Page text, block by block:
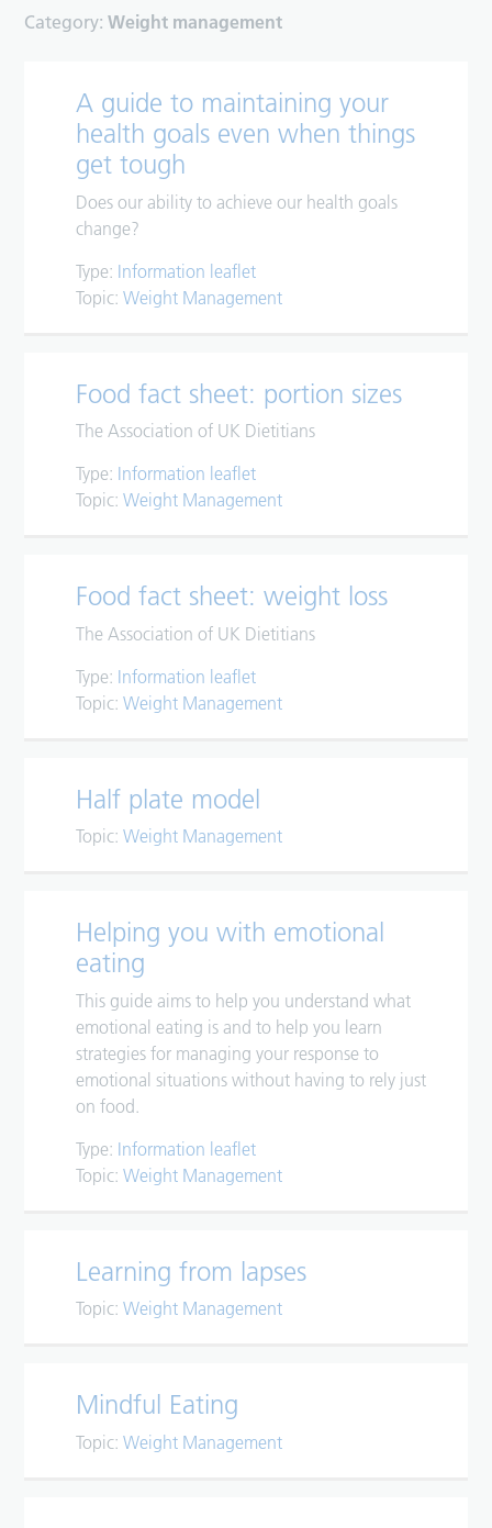
Category:Weight management
A guide to maintaining your
health goals even when things
get tough
Does our ability to achieve our health goals
change?
Type: Information leaflet
Topic:Weight Management
Food fact sheet: portion sizes
The Association of UK Dietitians
Type: Information leaflet
Topic:Weight Management
Food fact sheet: weight loss
The Association of UK Dietitians
Type: Information leaflet
Topic:Weight Management
Half plate model
Topic:Weight Management
Helping you with emotional
eating
This guide aims to help you understand what
emotional eating is and to help you learn
strategies for managing your response to
emotional situations without having to rely just
on food.
Type: Information leaflet
Topic:Weight Management
Learning from lapses
Topic:Weight Management
Mindful Eating
Topic:Weight Management